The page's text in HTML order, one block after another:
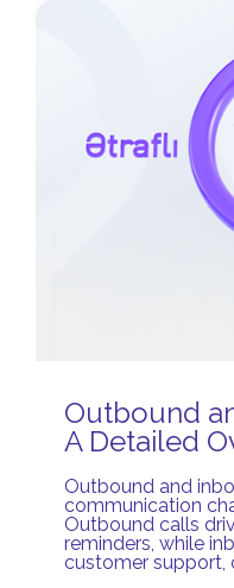
Outbound
A Detailed
Outbound and
communication
Outbound calls
reminders, while
customer support,